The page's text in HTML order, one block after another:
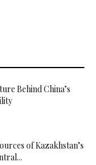
Behind China’s
of Kazakhstan’s